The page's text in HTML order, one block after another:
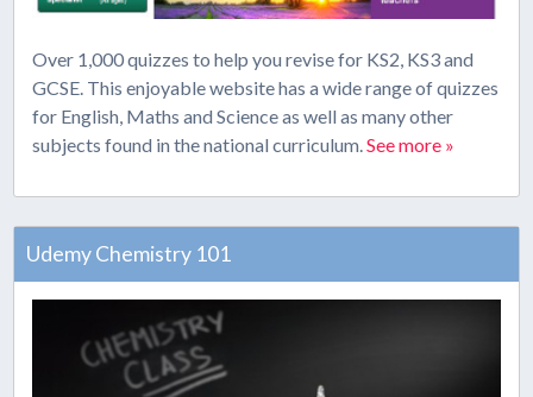
Over 1,000 quizzes to help you revise for KS2, KS3 and
GCSE. This enjoyable website has a wide range of quizzes
for English, Maths and Science as well as many other
subjects found in the national curriculum.See more »
Udemy Chemistry 101